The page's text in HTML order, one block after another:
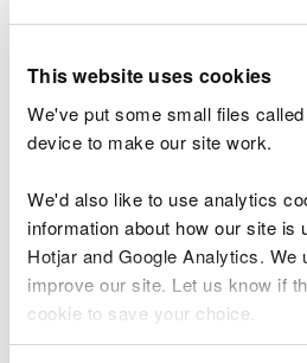
This website uses cookies
We've put some small files
device to make our site work.
We'd also like to use analytics
information about how our site is
Hotjar and Google Analytics. We
improve our site. Let us know if
cookie to save your choice.
application.
If your MCP 'screens in' using
combustion screening tool,
out a site-specific air quality
protected habitats close to
submit that with your permit
Air quality modelling
specialist knowledge so you